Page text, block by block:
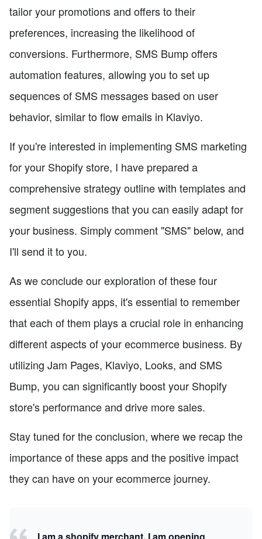
tailor your promotions and offers to their
preferences, increasing the likelihood of
conversions. Furthermore, SMS Bump offers
automation features, allowing you to set up
sequences of SMS messages based on user
behavior, similar to flow emails in Klaviyo.
If you're interested in implementing SMS marketing
for your Shopify store, I have prepared a
comprehensive strategy outline with templates and
segment suggestions that you can easily adapt for
your business. Simply comment "SMS" below, and
I'll send it to you.
As we conclude our exploration of these four
essential Shopify apps, it's essential to remember
that each of them plays a crucial role in enhancing
different aspects of your ecommerce business. By
utilizing Jam Pages, Klaviyo, Looks, and SMS
Bump, you can significantly boost your Shopify
store's performance and drive more sales.
Stay tuned for the conclusion, where we recap the
importance of these apps and the positive impact
they can have on your ecommerce journey.